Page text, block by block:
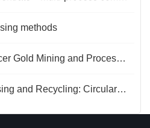
methods
Key Equipment for Placer Gold Mining and Processing
Kaolin Mineral Processing and Recycling: Circular Energy and Value Regeneration